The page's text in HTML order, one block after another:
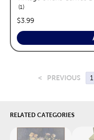
1reviews
price:
$3.99
< PREVIOUS 1
RELATED CATEGORIES